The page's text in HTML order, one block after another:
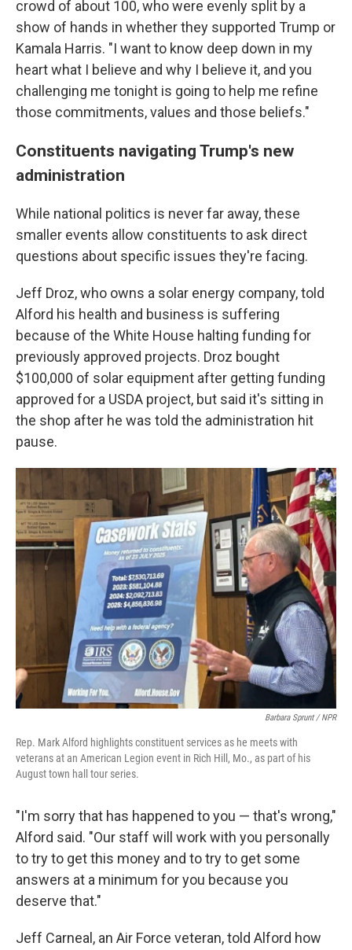
crowd of about 100, who were evenly split by a
show of hands in whether they supported Trump or
Kamala Harris. "I want to know deep down in my
heart what I believe and why I believe it, and you
challenging me tonight is going to help me refine
those commitments, values and those beliefs."
Constituents navigating Trump's new
administration
While national politics is never far away, these
smaller events allow constituents to ask direct
questions about specific issues they're facing.
Jeff Droz, who owns a solar energy company, told
Alford his health and business is suffering
because of the White House halting funding for
previously approved projects. Droz bought
$100,000 of solar equipment after getting funding
approved for a USDA project, but said it's sitting in
the shop after he was told the administration hit
pause.
Barbara Sprunt / NPR
Rep. Mark Alford highlights constituent services as he meets with
veterans at an American Legion event in Rich Hill, Mo., as part of his
August town hall tour series.
"I'm sorry that has happened to you — that's wrong,"
Alford said. "Our staff will work with you personally
to try to get this money and to try to get some
answers at a minimum for you because you
deserve that."
Jeff Carneal, an Air Force veteran, told Alford how